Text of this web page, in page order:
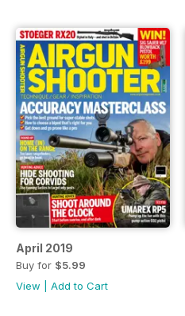
April 2019
Buy for $5.99
View
Add to Cart